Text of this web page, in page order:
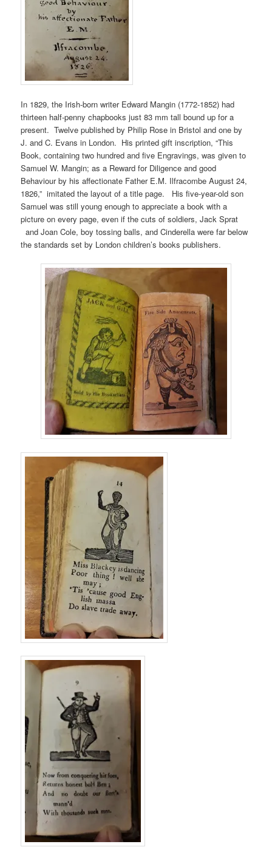
In 1829, the Irish-born writer Edward Mangin (1772-1852) had
thirteen half-penny chapbooks just 83 mm tall bound up for a
present. Twelve published by Philip Rose in Bristol and one by
J. and C. Evans in London. His printed gift inscription, “This
Book, containing two hundred and five Engravings, was given to
Samuel W. Mangin; as a Reward for Diligence and good
Behaviour by his affectionate Father E.M. Ilfracombe August 24,
1826,” imitated the layout of a title page. His five-year-old son
Samuel was still young enough to appreciate a book with a
picture on every page, even if the cuts of soldiers, Jack Sprat
and Joan Cole, boy tossing balls, and Cinderella were far below
the standards set by London children’s books publishers.